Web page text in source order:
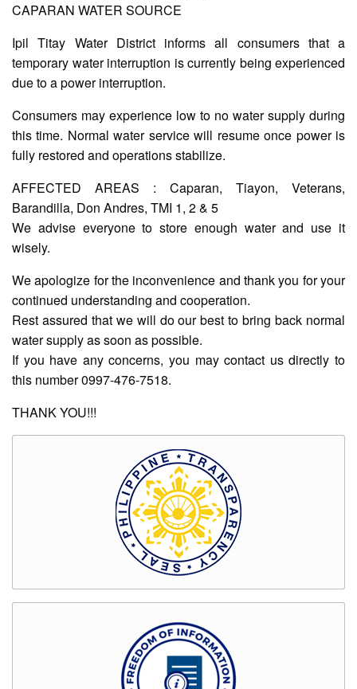
AUXILIARY
MENU
Home
About
Us
Profile
Vision
Mission
Organizational
Chart
Services
Citizen’s
Charter
Water
Rates
Downloadable
Forms
Events
Tips
CAPARAN WATER SOURCE
Ipil Titay Water District informs all consumers that a
temporary water interruption is currently being experienced
due to a power interruption.
Consumers may experience low to no water supply during
this time. Normal water service will resume once power is
fully restored and operations stabilize.
AFFECTED AREAS : Caparan, Tiayon, Veterans,
Barandilla, Don Andres, TMI 1, 2 & 5
We advise everyone to store enough water and use it
wisely.
We apologize for the inconvenience and thank you for your
continued understanding and cooperation.
Rest assured that we will do our best to bring back normal
water supply as soon as possible.
If you have any concerns, you may contact us directly to
this number 0997-476-7518.
THANK YOU!!!